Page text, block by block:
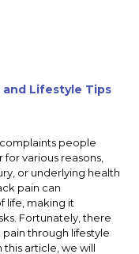
and Lifestyle Tips
people
various reasons,
or underlying health
pain can
life, making it
Fortunately, there
through lifestyle
article, we will